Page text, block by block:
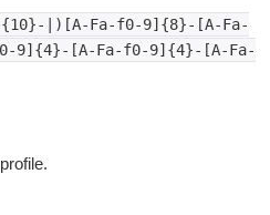
|)[A-Fa-f0-9]{8}-[A-Fa-
9]{4}-[A-Fa-f0-9]{4}-[A-Fa-